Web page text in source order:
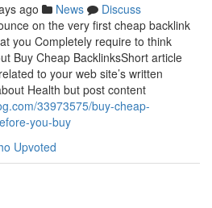
ago News
Discuss
on the very first cheap backlink
you Completely require to think
Buy Cheap BacklinksShort article
to your web site’s written
Health but post content
33973575/buy-cheap-
you-buy
Upvoted